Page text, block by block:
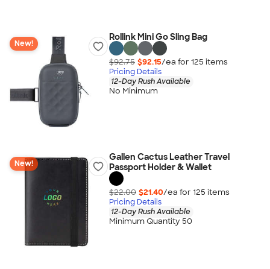
New!
Rollink Mini Go Sling Bag
$92.75 $92.15/ea for 125 items
Pricing Details
12-Day Rush Available
No Minimum
New!
Gallen Cactus Leather Travel
Passport Holder & Wallet
$22.00 $21.40/ea for 125 items
Pricing Details
12-Day Rush Available
Minimum Quantity 50